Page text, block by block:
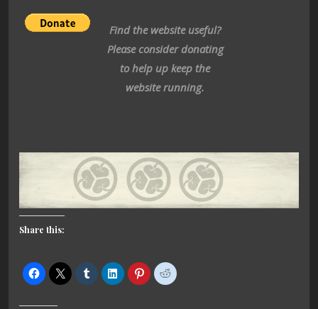
Find the website useful?
Please consider donating
to help up keep the
website running.
Share this: